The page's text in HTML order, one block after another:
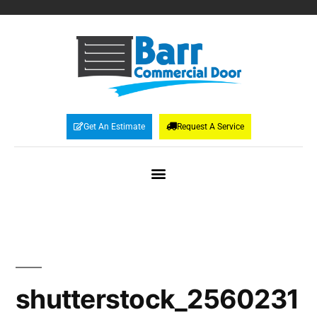
Get An Estimate Request A Service
shutterstock_2560231